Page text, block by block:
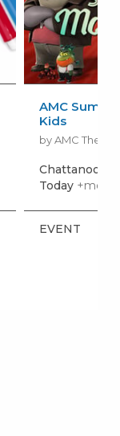
AMC
Kids
by AMC
Chattanooga
Today +more
EVENT